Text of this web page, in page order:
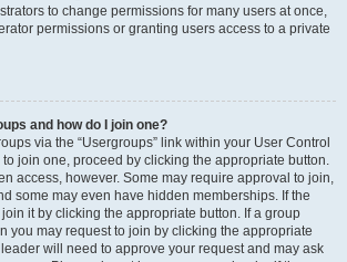
to change permissions for many users at once,
permissions or granting users access to a private
and how do I join one?
via the “Usergroups” link within your User Control
join one, proceed by clicking the appropriate button.
access, however. Some may require approval to join,
some may even have hidden memberships. If the
it by clicking the appropriate button. If a group
you may request to join by clicking the appropriate
will need to approve your request and may ask